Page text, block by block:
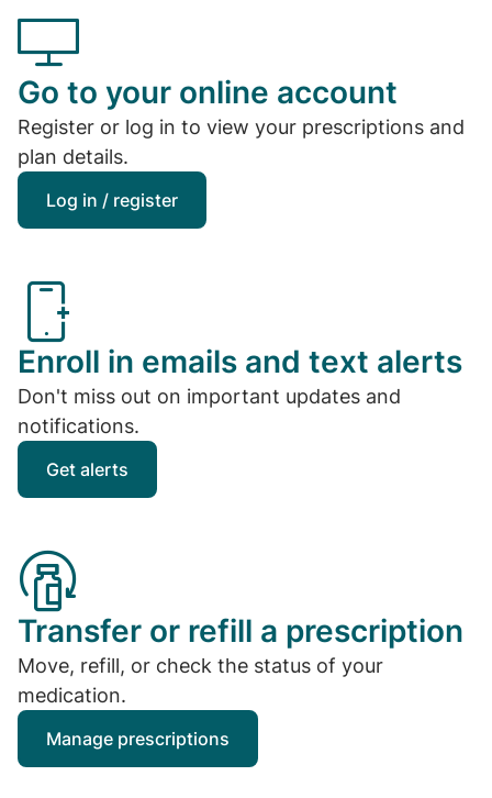
Go to your online account
Register or log in to view your prescriptions and
plan details.
Log in / register
Enroll in emails and text alerts
Don't miss out on important updates and
notifications.
Get alerts
Transfer or refill a prescription
Move, refill, or check the status of your
medication.
Manage prescriptions